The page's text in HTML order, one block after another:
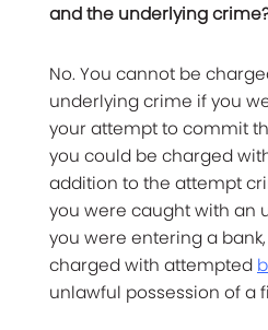
and the underlying
No. You cannot be
underlying crime if you
your attempt to commit
you could be charged
addition to the attempt
you were caught with an
you were entering a
charged with attempted
unlawful possession of a